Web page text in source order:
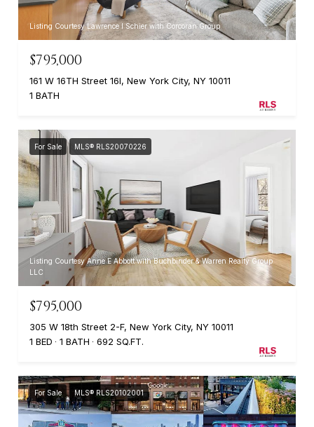
Listing Courtesy Lawrence I Schier with Corcoran Group
$795,000
161 W 16TH Street 16I, New York City, NY 10011
1 BATH
For Sale MLS® RLS20070226
Listing Courtesy Anne E Abbott with Buchbinder & Warren Realty Group
LLC
$795,000
305 W 18th Street 2-F, New York City, NY 10011
1 BED
1 BATH 692 SQ.FT.
For Sale MLS® RLS20102001